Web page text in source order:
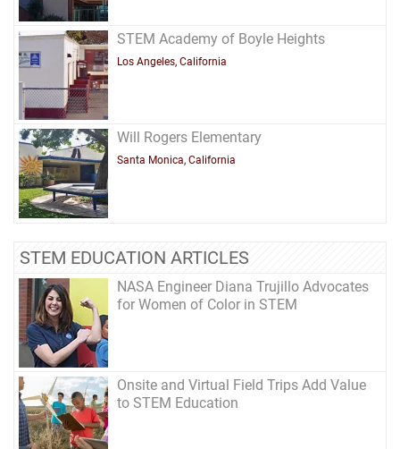
STEM Academy of Boyle Heights
Los Angeles, California
Will Rogers Elementary
Santa Monica, California
STEM EDUCATION ARTICLES
NASA Engineer Diana Trujillo Advocates
for Women of Color in STEM
Onsite and Virtual Field Trips Add Value
to STEM Education